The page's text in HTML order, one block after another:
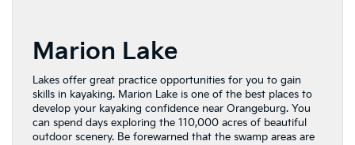
Marion Lake
Lakes offer great practice opportunities for you to gain
skills in kayaking. Marion Lake is one of the best places to
develop your kayaking confidence near Orangeburg. You
can spend days exploring the 110,000 acres of beautiful
outdoor scenery. Be forewarned that the swamp areas are